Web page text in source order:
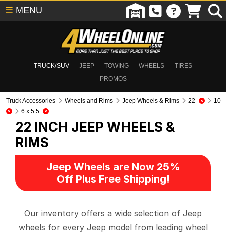
TRUCK/SUV JEEP TOWING WHEELS
TIRES
PROMOS
☰ MENU
Truck Accessories Wheels and Rims Jeep Wheels & Rims 22
10
6 x 5.5
22 INCH JEEP WHEELS &
RIMS
Jeep Wheels are Now 25%
Off Plus Free Shipping!
Our inventory offers a wide selection of Jeep
wheels for every Jeep model from leading wheel